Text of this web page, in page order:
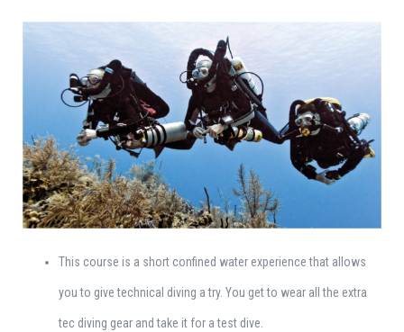
This course is a short confined water experience that allows
you to give technical diving a try. You get to wear all the extra
tec diving gear and take it for a test dive.